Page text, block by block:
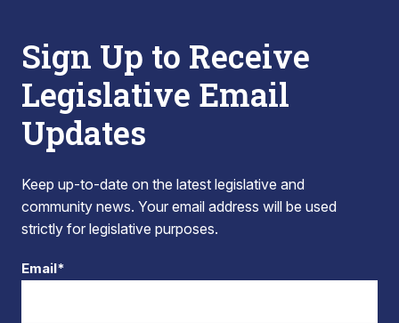
Sign Up to Receive
Legislative Email
Updates
Keep up-to-date on the latest legislative and
community news. Your email address will be used
strictly for legislative purposes.
Email*